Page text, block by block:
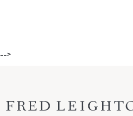
-->